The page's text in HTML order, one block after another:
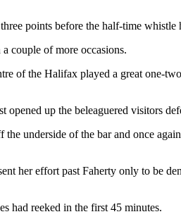
points before the half-time whistle
couple of more occasions.
of the Halifax played a great one-
up the beleaguered visitors
underside of the bar and once
her effort past Faherty only to be
had reeked in the first 45 minutes.